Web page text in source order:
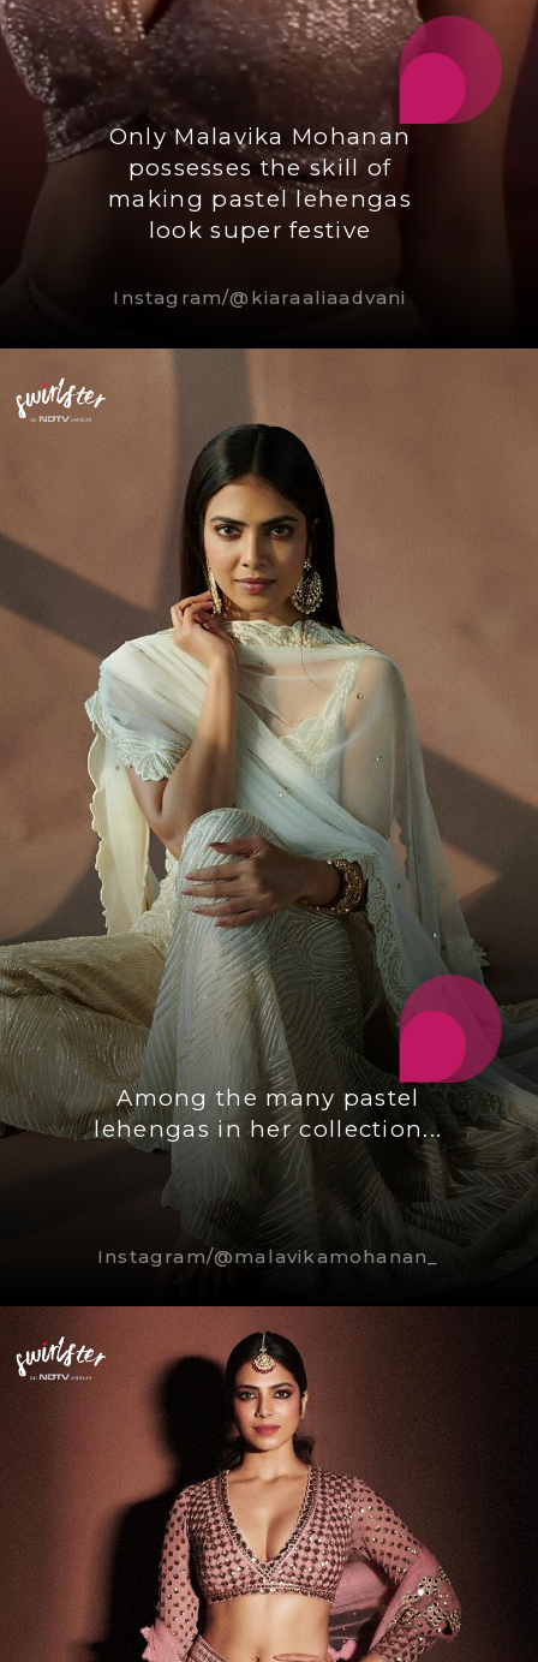
Only Malavika Mohanan
possesses the skill of
making pastel lehengas
look super festive
Instagram/@kiaraaliaadvani
Among the many pastel
lehengas in her collection...
Instagram/@malavikamohanan_